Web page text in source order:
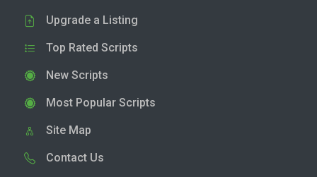
Upgrade a Listing
Top Rated Scripts
New Scripts
Most Popular Scripts
Site Map
Contact Us